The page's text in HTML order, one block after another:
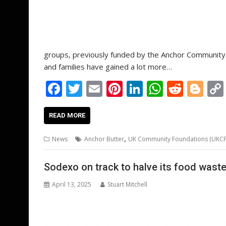
groups, previously funded by the Anchor
and families have gained a lot more…
F
ac
e
b
o
o
k
T
w
itt
er
E
l
Pi
e
st
Li
e
dI
n
W
s
A
p
R
di
t
Bl
g
er
READ MORE
News Anchor Butter, UK Community Foundations
Sodexo on track to halve its food
April 13, 2025 Stuart Mitchell